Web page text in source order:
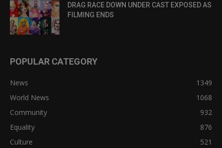
DRAG RACE DOWN UNDER CAST EXPOSED AS
FILMING ENDS
POPULAR CATEGORY
News
1349
World News
1068
Community
932
Equality
876
Culture
521